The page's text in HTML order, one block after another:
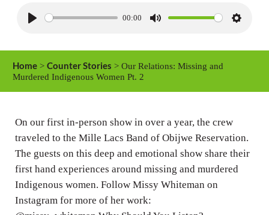
y
00:00
M
S
i
s
Home >Counter Stories > Our Relations: Missing and
Murdered Indigenous Women Pt. 2
On our first in-person show in over a year, the crew
traveled to the Mille Lacs Band of Obijwe Reservation.
The guests on this deep and emotional show share their
first hand experiences around missing and murdered
Indigenous women. Follow Missy Whiteman on
Instagram for more of her work: